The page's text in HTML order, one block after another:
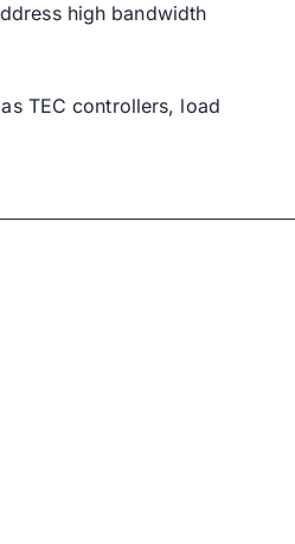
high bandwidth
TEC controllers, load